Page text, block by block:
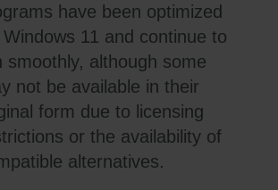
have been optimized
11 and continue to
smoothly, although some
not be available in their
form due to licensing
or the availability of
alternatives.